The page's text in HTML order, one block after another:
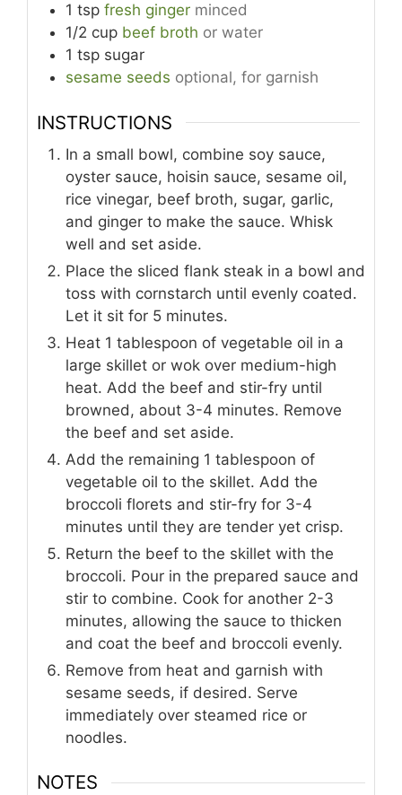
1 tsp fresh ginger minced
1/2 cup beef broth or water
1 tsp sugar
sesame seeds optional, for garnish
INSTRUCTIONS
In a small bowl, combine soy sauce,
oyster sauce, hoisin sauce, sesame oil,
rice vinegar, beef broth, sugar, garlic,
and ginger to make the sauce. Whisk
well and set aside.
Place the sliced flank steak in a bowl and
toss with cornstarch until evenly coated.
Let it sit for 5 minutes.
Heat 1 tablespoon of vegetable oil in a
large skillet or wok over medium-high
heat. Add the beef and stir-fry until
browned, about 3-4 minutes. Remove
the beef and set aside.
Add the remaining 1 tablespoon of
vegetable oil to the skillet. Add the
broccoli florets and stir-fry for 3-4
minutes until they are tender yet crisp.
Return the beef to the skillet with the
broccoli. Pour in the prepared sauce and
stir to combine. Cook for another 2-3
minutes, allowing the sauce to thicken
and coat the beef and broccoli evenly.
Remove from heat and garnish with
sesame seeds, if desired. Serve
immediately over steamed rice or
noodles.
NOTES